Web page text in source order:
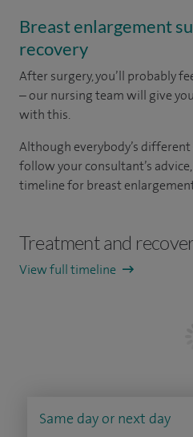
Breast enlargement
recovery
After surgery, you’ll probably
– our nursing team will give
with this.
Although everybody’s
follow your consultant’s
timeline for breast
Treatment and
View full timeline
Same day or next day